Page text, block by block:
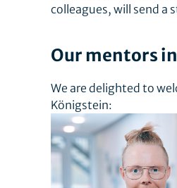
colleagues, will send a
Our mentors
We are delighted to
Königstein: